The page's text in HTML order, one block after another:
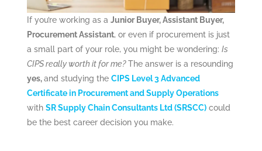
If you’re working as a Junior Buyer, Assistant Buyer,
Procurement Assistant, or even if procurement is just
a small part of your role, you might be wondering: Is
CIPS really worth it for me?The answer is a resounding
yes,and studying the CIPS Level 3 Advanced
Certificate in Procurement and Supply Operations
with SR Supply Chain Consultants Ltd (SRSCC) could
be the best career decision you make.